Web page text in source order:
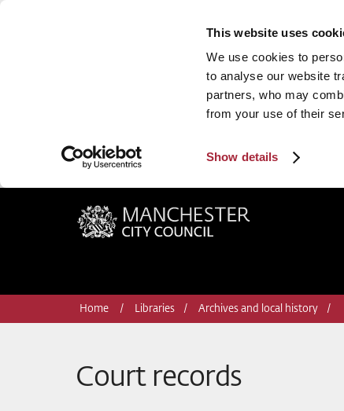
This website uses
We use cookies to
to analyse our website
partners, who may
from your use of their
Show details
Manchester City Council
Home Libraries Archives and local history
Court records